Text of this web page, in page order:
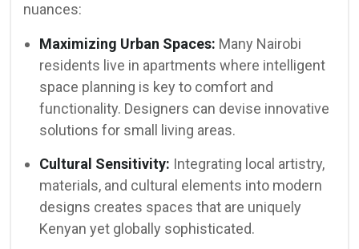
nuances:
Maximizing Urban Spaces: Many Nairobi
residents live in apartments where intelligent
space planning is key to comfort and
functionality. Designers can devise innovative
solutions for small living areas.
Cultural Sensitivity: Integrating local artistry,
materials, and cultural elements into modern
designs creates spaces that are uniquely
Kenyan yet globally sophisticated.